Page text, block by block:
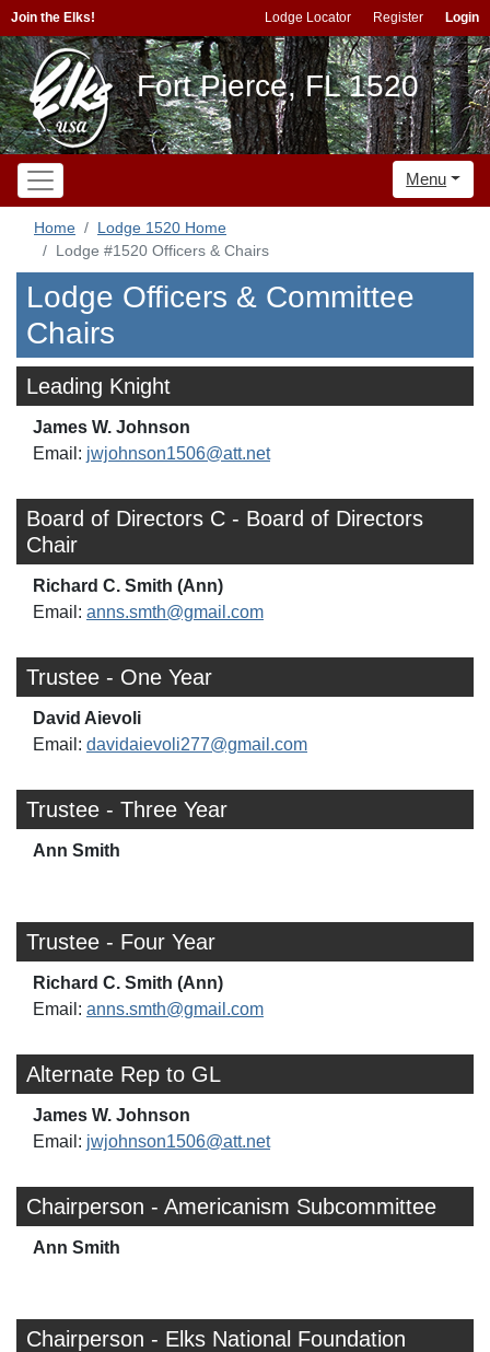
Join the Elks! Lodge Locator Register Login
Fort Pierce, FL 1520
Menu
Home
Lodge 1520 Home
Lodge #1520 Officers & Chairs
Lodge Officers & Committee
Chairs
Leading Knight
James W. Johnson
Email: jwjohnson1506@att.net
Board of Directors C - Board of Directors
Chair
Richard C. Smith (Ann)
Email: anns.smth@gmail.com
Trustee - One Year
David Aievoli
Email: davidaievoli277@gmail.com
Trustee - Three Year
Ann Smith
Trustee - Four Year
Richard C. Smith (Ann)
Email: anns.smth@gmail.com
Alternate Rep to GL
James W. Johnson
Email: jwjohnson1506@att.net
Chairperson - Americanism Subcommittee
Ann Smith
Chairperson - Elks National Foundation